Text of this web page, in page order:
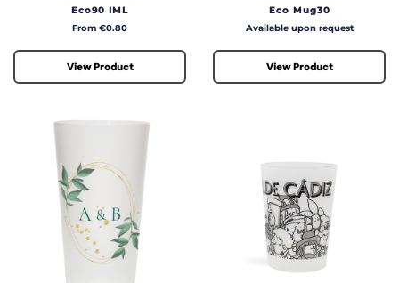
Eco90 IML
Price
From €0.80
View Product
Eco Mug30
Price
Available upon request
View Product